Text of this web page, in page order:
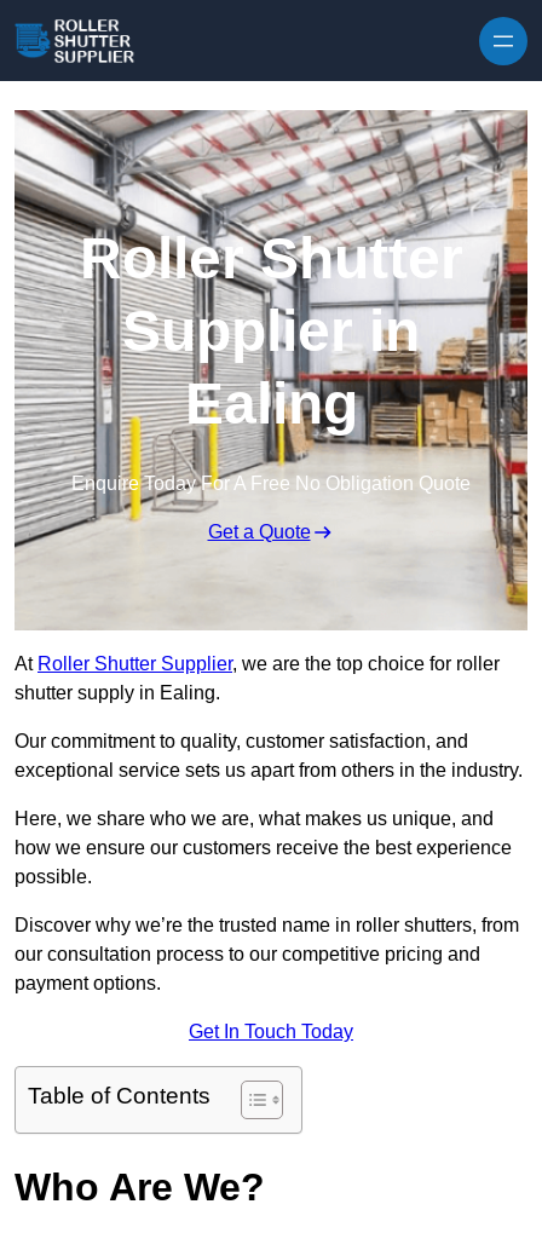
Roller Shutter
Supplier in
Ealing
Enquire Today For A Free No Obligation Quote
Get a Quote
At Roller Shutter Supplier, we are the top choice for roller
shutter supply in Ealing.
Our commitment to quality, customer satisfaction, and
exceptional service sets us apart from others in the industry.
Here, we share who we are, what makes us unique, and
how we ensure our customers receive the best experience
possible.
Discover why we’re the trusted name in roller shutters, from
our consultation process to our competitive pricing and
payment options.
Get In Touch Today
Table of Contents
Who Are We?